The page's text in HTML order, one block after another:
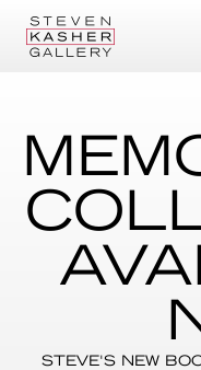
STEVE'S NEW